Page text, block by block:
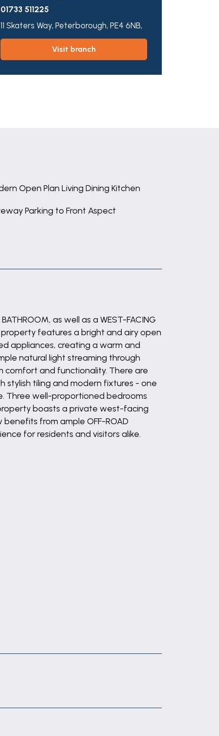
01733 511225
11 Skaters Way, Peterborough, PE4 6NB,
visit branch
Open Plan Living Dining Kitchen
Parking to Front Aspect
as well as a WEST-FACING
property features a bright and airy open
appliances, creating a warm and
natural light streaming through
comfort and functionality. There are
tiling and modern fixtures - one
Three well-proportioned bedrooms
boasts a private west-facing
from ample OFF-ROAD
for residents and visitors alike.